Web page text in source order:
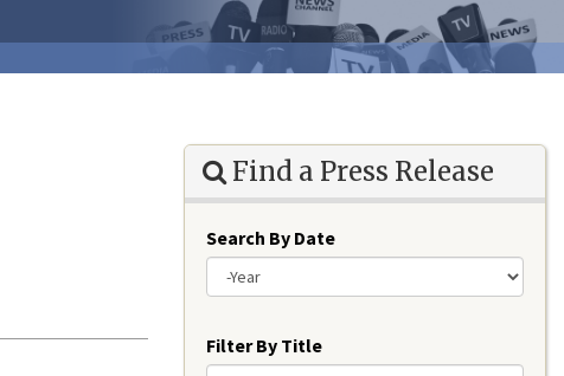
Find a Press Release
Search By Date
Filter By Title